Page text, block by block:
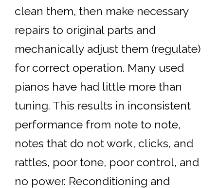
clean them, then make necessary
repairs to original parts and
mechanically adjust them (regulate)
for correct operation. Many used
pianos have had little more than
tuning. This results in inconsistent
performance from note to note,
notes that do not work, clicks, and
rattles, poor tone, poor control, and
no power. Reconditioning and